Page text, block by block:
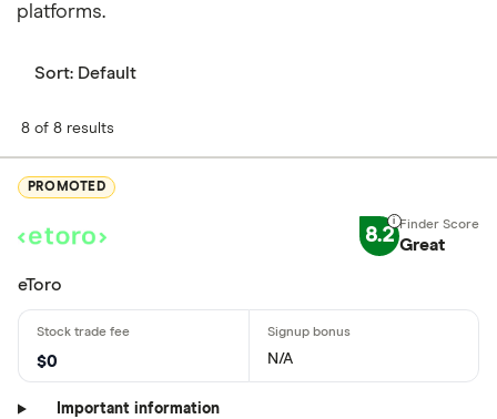
platforms.
Sort: Default
8 of 8 results
PROMOTED
8.2 Great
eToro
$0 N/A
Important information